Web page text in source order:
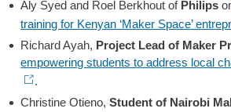
Aly Syed and Roel Berkhout of Philips
training for Kenyan ‘Maker Space’
Richard Ayah, Project Lead of Maker
empowering students to address local
.
Christine Otieno,Student of Nairobi